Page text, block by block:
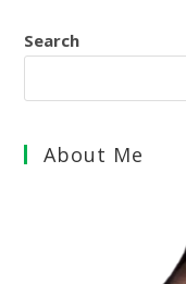
Search
About Me